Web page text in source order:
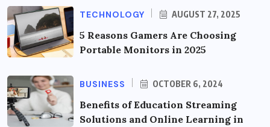
TECHNOLOGY AUGUST 27, 2025
5 Reasons Gamers Are Choosing
Portable Monitors in 2025
BUSINESS OCTOBER 6, 2024
Benefits of Education Streaming
Solutions and Online Learning in